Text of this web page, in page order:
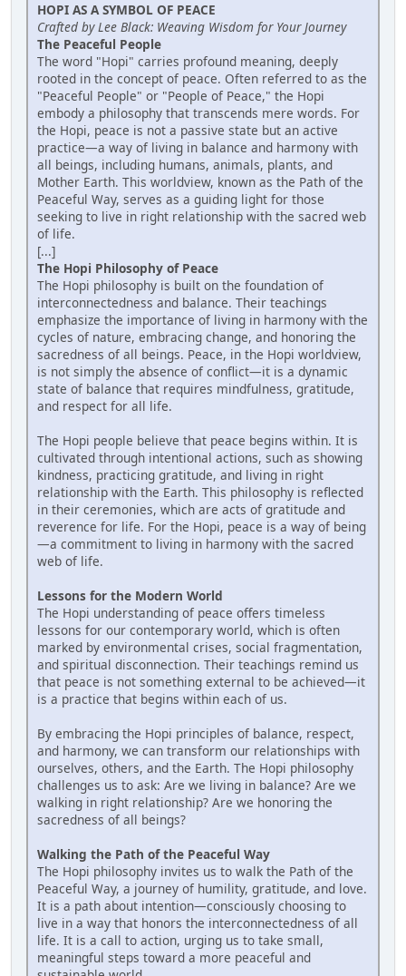
HOPI AS A SYMBOL OF PEACE
Crafted by Lee Black: Weaving Wisdom for Your Journey
The Peaceful People
The word "Hopi" carries profound meaning, deeply
rooted in the concept of peace. Often referred to as the
"Peaceful People" or "People of Peace," the Hopi
embody a philosophy that transcends mere words. For
the Hopi, peace is not a passive state but an active
practice—a way of living in balance and harmony with
all beings, including humans, animals, plants, and
Mother Earth. This worldview, known as the Path of the
Peaceful Way, serves as a guiding light for those
seeking to live in right relationship with the sacred web
of life.
[...]
The Hopi Philosophy of Peace
The Hopi philosophy is built on the foundation of
interconnectedness and balance. Their teachings
emphasize the importance of living in harmony with the
cycles of nature, embracing change, and honoring the
sacredness of all beings. Peace, in the Hopi worldview,
is not simply the absence of conflict—it is a dynamic
state of balance that requires mindfulness, gratitude,
and respect for all life.
The Hopi people believe that peace begins within. It is
cultivated through intentional actions, such as showing
kindness, practicing gratitude, and living in right
relationship with the Earth. This philosophy is reflected
in their ceremonies, which are acts of gratitude and
reverence for life. For the Hopi, peace is a way of being
—a commitment to living in harmony with the sacred
web of life.
Lessons for the Modern World
The Hopi understanding of peace offers timeless
lessons for our contemporary world, which is often
marked by environmental crises, social fragmentation,
and spiritual disconnection. Their teachings remind us
that peace is not something external to be achieved—it
is a practice that begins within each of us.
By embracing the Hopi principles of balance, respect,
and harmony, we can transform our relationships with
ourselves, others, and the Earth. The Hopi philosophy
challenges us to ask: Are we living in balance? Are we
walking in right relationship? Are we honoring the
sacredness of all beings?
Walking the Path of the Peaceful Way
The Hopi philosophy invites us to walk the Path of the
Peaceful Way, a journey of humility, gratitude, and love.
It is a path about intention—consciously choosing to
live in a way that honors the interconnectedness of all
life. It is a call to action, urging us to take small,
meaningful steps toward a more peaceful and